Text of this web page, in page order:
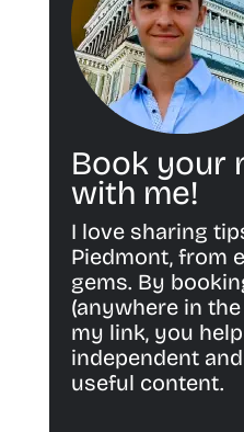
Book your
with me!
I love sharing
Piedmont, from
gems. By
(anywhere in
my link, you
independent
useful content.